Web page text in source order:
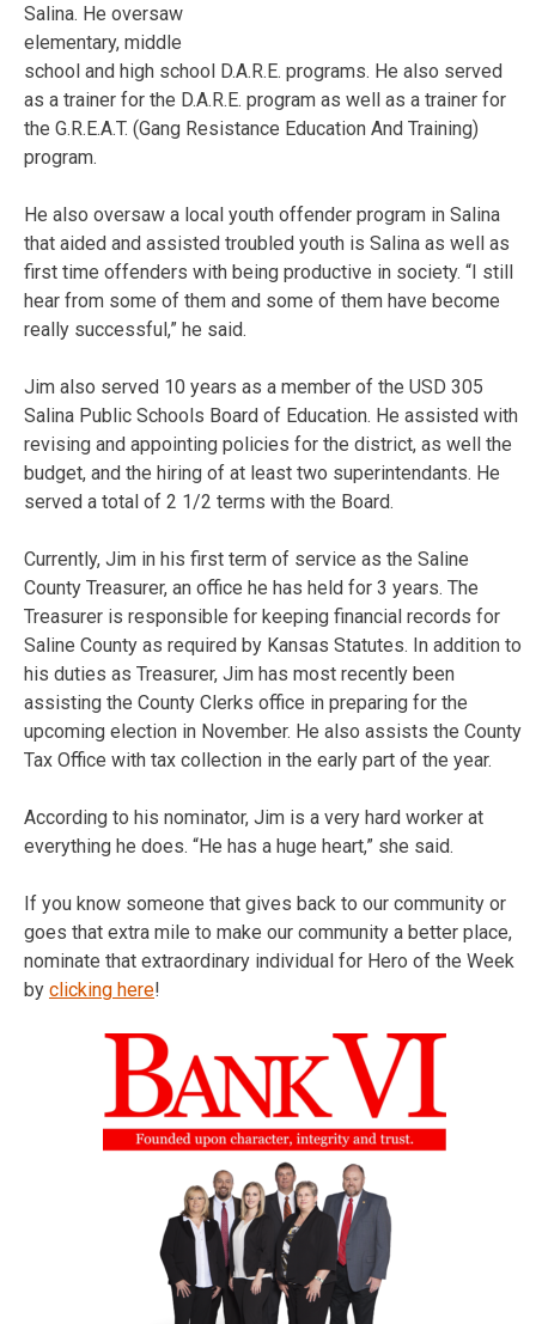
Salina. He oversaw
elementary, middle
school and high school D.A.R.E. programs. He also served
as a trainer for the D.A.R.E. program as well as a trainer for
the G.R.E.A.T. (Gang Resistance Education And Training)
program.
He also oversaw a local youth offender program in Salina
that aided and assisted troubled youth is Salina as well as
first time offenders with being productive in society. “I still
hear from some of them and some of them have become
really successful,” he said.
Jim also served 10 years as a member of the USD 305
Salina Public Schools Board of Education. He assisted with
revising and appointing policies for the district, as well the
budget, and the hiring of at least two superintendants. He
served a total of 2 1/2 terms with the Board.
Currently, Jim in his first term of service as the Saline
County Treasurer, an office he has held for 3 years. The
Treasurer is responsible for keeping financial records for
Saline County as required by Kansas Statutes. In addition to
his duties as Treasurer, Jim has most recently been
assisting the County Clerks office in preparing for the
upcoming election in November. He also assists the County
Tax Office with tax collection in the early part of the year.
According to his nominator, Jim is a very hard worker at
everything he does. “He has a huge heart,” she said.
If you know someone that gives back to our community or
goes that extra mile to make our community a better place,
nominate that extraordinary individual for Hero of the Week
by clicking here!